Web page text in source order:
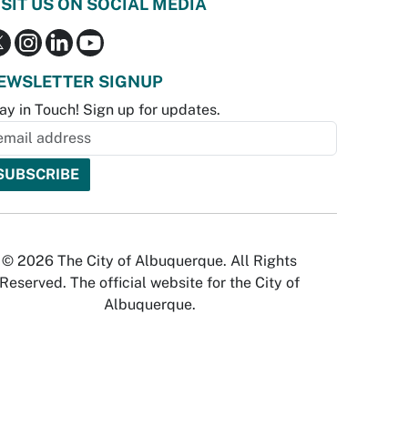
US ON SOCIAL MEDIA
SIGNUP
in Touch! Sign up for updates.
© 2026 The City of Albuquerque. All Rights
Reserved. The official website for the City of
Albuquerque.